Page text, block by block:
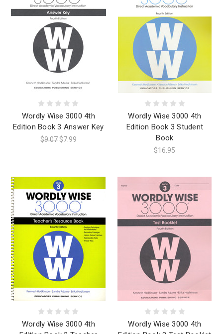
Wordly Wise 3000 4th
Edition Book 3 Answer Key
$9.07 $7.99
Wordly Wise 3000 4th
Edition Book 3 Student
Book
$16.95
Wordly Wise 3000 4th
Wordly Wise 3000 4th